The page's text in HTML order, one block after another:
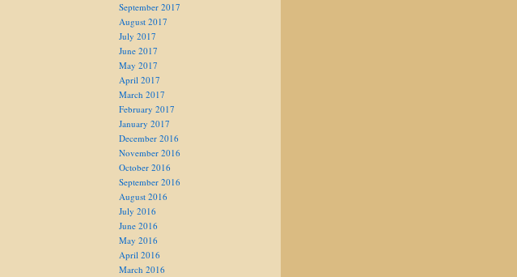
September 2017
August 2017
July 2017
June 2017
May 2017
April 2017
March 2017
February 2017
January 2017
December 2016
November 2016
October 2016
September 2016
August 2016
July 2016
June 2016
May 2016
April 2016
March 2016